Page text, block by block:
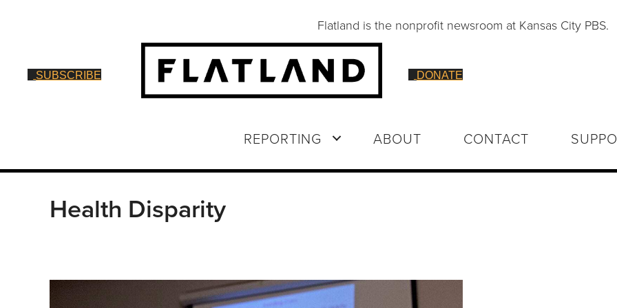
Flatland is the nonprofit newsroom at Kansas City PBS.
SUBSCRIBE DONATE
REPORTING ABOUT CONTACT
Health Disparity